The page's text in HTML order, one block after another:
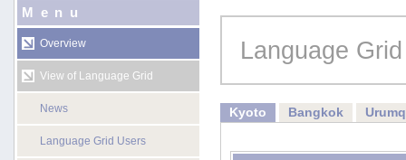
Menu
Overview
View of Language Grid
News
Language Grid Users
Language
Kyoto Bangkok